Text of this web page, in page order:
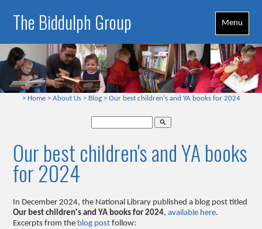
The Biddulph Group Menu
> Home > About Us > Blog > Our best children's and YA books for 2024
search
Our best children's and YA books
for 2024
In December 2024, the National Library published a blog post titled
Our best children's and YA books for 2024,available here.
Excerpts from the blog post follow: